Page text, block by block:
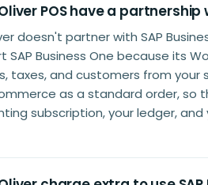
POS have a partnership
doesn't partner with SAP
SAP Business One because its
taxes, and customers from
as a standard order, so
subscription, your ledger,